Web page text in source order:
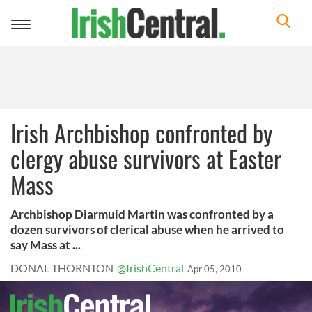
Toggle
Irish Archbishop confronted by
clergy abuse survivors at Easter
Mass
Archbishop Diarmuid Martin was confronted by a
dozen survivors of clerical abuse when he arrived to
say Mass at ...
DONAL THORNTON @IrishCentral Apr 05, 2010